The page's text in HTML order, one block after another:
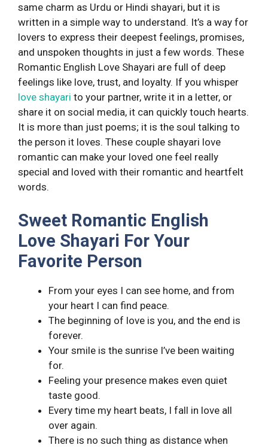
same charm as Urdu or Hindi shayari, but it is
written in a simple way to understand. It’s a way for
lovers to express their deepest feelings, promises,
and unspoken thoughts in just a few words. These
Romantic English Love Shayari are full of deep
feelings like love, trust, and loyalty. If you whisper
love shayari to your partner, write it in a letter, or
share it on social media, it can quickly touch hearts.
It is more than just poems; it is the soul talking to
the person it loves. These couple shayari love
romantic can make your loved one feel really
special and loved with their romantic and heartfelt
words.
Sweet Romantic English
Love Shayari For Your
Favorite Person
From your eyes I can see home, and from
your heart I can find peace.
The beginning of love is you, and the end is
forever.
Your smile is the sunrise I’ve been waiting
for.
Feeling your presence makes even quiet
taste good.
Every time my heart beats, I fall in love all
over again.
There is no such thing as distance when